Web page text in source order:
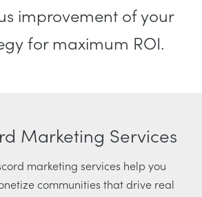
improvement of your
for maximum ROI.
Marketing Services
marketing services help you
communities that drive real